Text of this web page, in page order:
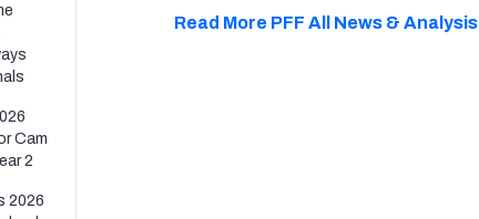
Read More PFF All News & Analysis
Cam
2
2026